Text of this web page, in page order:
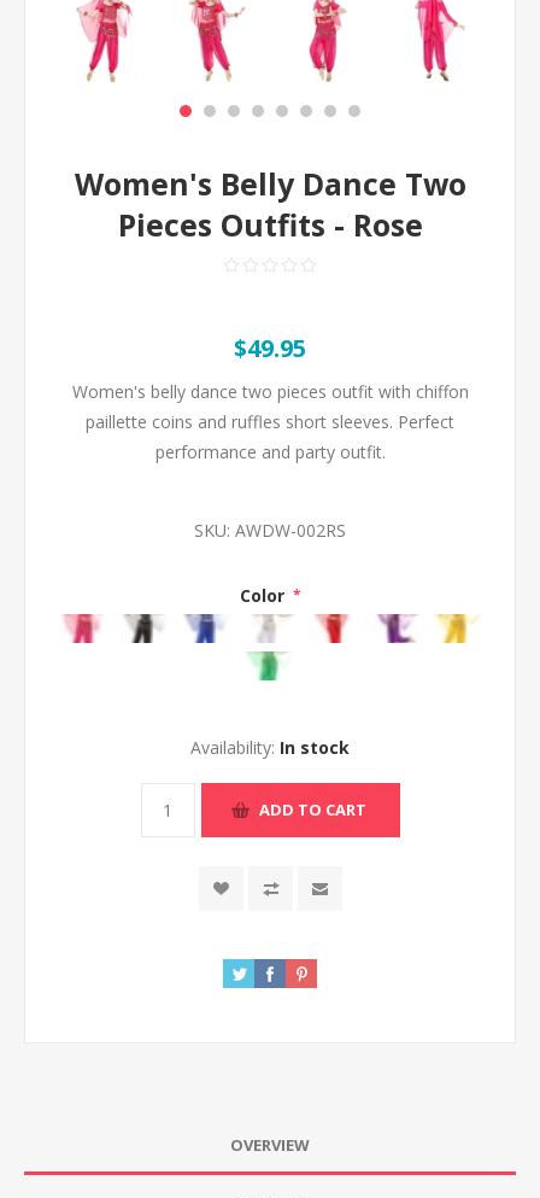
Women's Belly Dance Two
Pieces Outfits - Rose
$49.95
Women's belly dance two pieces outfit with chiffon
paillette coins and ruffles short sleeves. Perfect
performance and party outfit.
SKU: AWDW-002RS
Color *
Availability: In stock
ADD TO CART
OVERVIEW